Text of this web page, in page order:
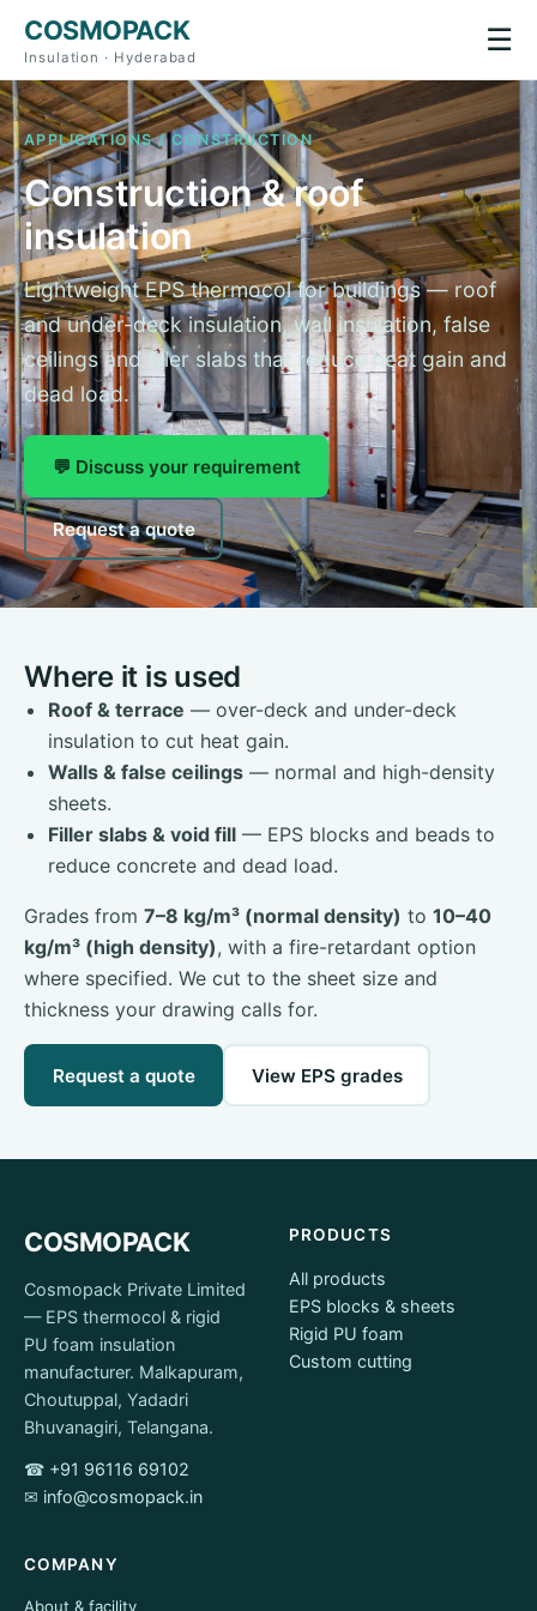
COSMOPACK
Insulation · Hyderabad
☰
APPLICATIONS / CONSTRUCTION
Construction & roof
insulation
Lightweight EPS thermocol for buildings — roof
and under-deck insulation, wall insulation, false
ceilings and filler slabs that reduce heat gain and
dead load.
💬 Discuss your requirement
Request a quote
Where it is used
Roof & terrace — over-deck and under-deck
insulation to cut heat gain.
Walls & false ceilings — normal and high-density
sheets.
Filler slabs & void fill — EPS blocks and beads to
reduce concrete and dead load.
Grades from 7–8 kg/m³ (normal density) to 10–40
kg/m³ (high density), with a fire-retardant option
where specified. We cut to the sheet size and
thickness your drawing calls for.
Request a quote View EPS grades
COSMOPACK
Cosmopack Private Limited
— EPS thermocol & rigid
PU foam insulation
manufacturer. Malkapuram,
Choutuppal, Yadadri
Bhuvanagiri, Telangana.
☎ +91 96116 69102
✉ info@cosmopack.in
PRODUCTS
All products
EPS blocks & sheets
Rigid PU foam
Custom cutting
COMPANY
About & facility